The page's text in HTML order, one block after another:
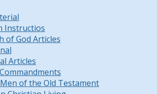
Instructios
of God Articles
Articles
Commandments
of the Old Testament